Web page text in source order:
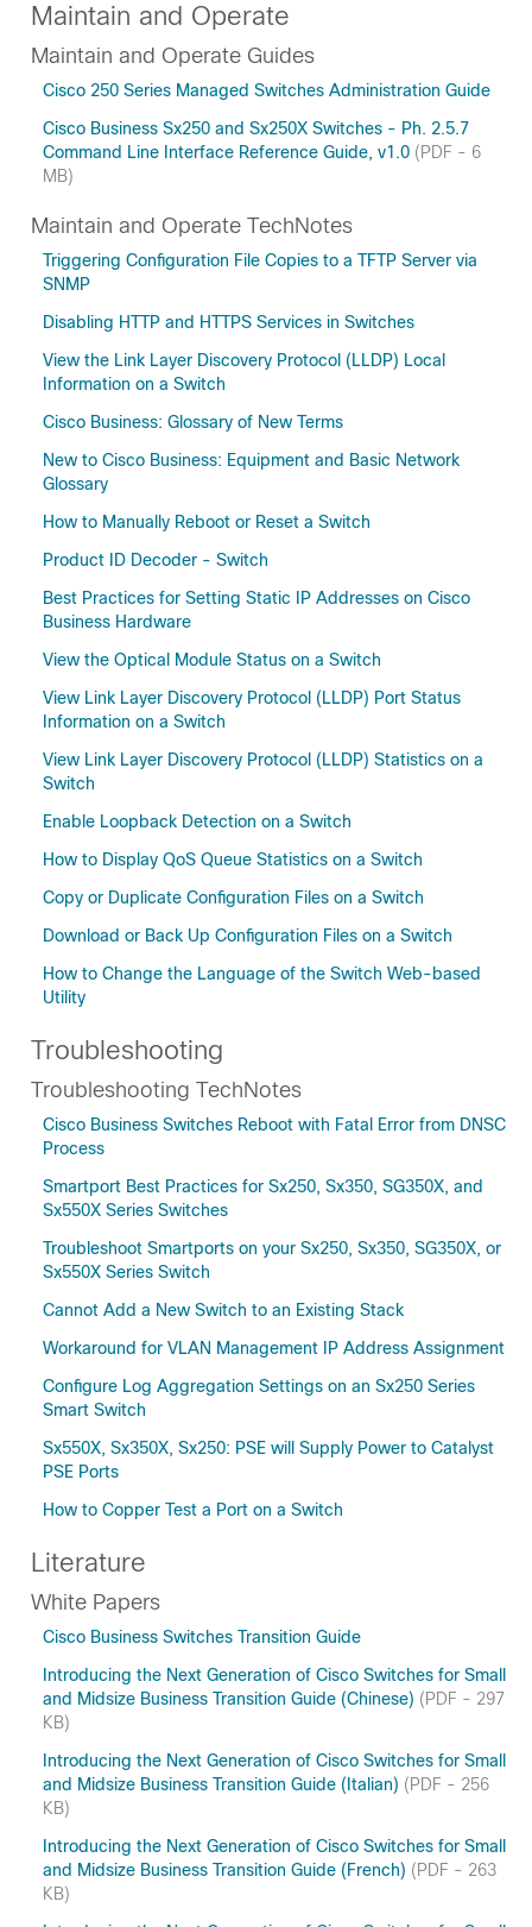
Maintain and Operate
Maintain and Operate Guides
Cisco 250 Series Managed Switches Administration Guide
Cisco Business Sx250 and Sx250X Switches - Ph. 2.5.7
Command Line Interface Reference Guide, v1.0 (PDF - 6
MB)
Maintain and Operate TechNotes
Triggering Configuration File Copies to a TFTP Server via
SNMP
Disabling HTTP and HTTPS Services in Switches
View the Link Layer Discovery Protocol (LLDP) Local
Information on a Switch
Cisco Business: Glossary of New Terms
New to Cisco Business: Equipment and Basic Network
Glossary
How to Manually Reboot or Reset a Switch
Product ID Decoder - Switch
Best Practices for Setting Static IP Addresses on Cisco
Business Hardware
View the Optical Module Status on a Switch
View Link Layer Discovery Protocol (LLDP) Port Status
Information on a Switch
View Link Layer Discovery Protocol (LLDP) Statistics on a
Switch
Enable Loopback Detection on a Switch
How to Display QoS Queue Statistics on a Switch
Copy or Duplicate Configuration Files on a Switch
Download or Back Up Configuration Files on a Switch
How to Change the Language of the Switch Web-based
Utility
Troubleshooting
Troubleshooting TechNotes
Cisco Business Switches Reboot with Fatal Error from DNSC
Process
Smartport Best Practices for Sx250, Sx350, SG350X, and
Sx550X Series Switches
Troubleshoot Smartports on your Sx250, Sx350, SG350X, or
Sx550X Series Switch
Cannot Add a New Switch to an Existing Stack
Workaround for VLAN Management IP Address Assignment
Configure Log Aggregation Settings on an Sx250 Series
Smart Switch
Sx550X, Sx350X, Sx250: PSE will Supply Power to Catalyst
PSE Ports
How to Copper Test a Port on a Switch
Literature
White Papers
Cisco Business Switches Transition Guide
Introducing the Next Generation of Cisco Switches for Small
and Midsize Business Transition Guide (Chinese) (PDF - 297
KB)
Introducing the Next Generation of Cisco Switches for Small
and Midsize Business Transition Guide (Italian) (PDF - 256
KB)
Introducing the Next Generation of Cisco Switches for Small
and Midsize Business Transition Guide (French) (PDF - 263
KB)